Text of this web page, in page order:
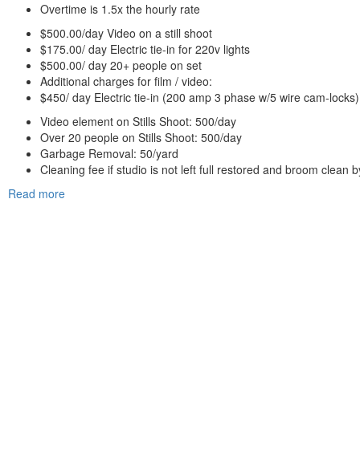
Overtime is 1.5x the hourly rate
$500.00/day Video on a still shoot
$175.00/ day Electric tie-in for 220v lights
$500.00/ day 20+ people on set
Additional charges for film / video:
$450/ day Electric tie-in (200 amp 3 phase w/5 wire cam-locks)
Video element on Stills Shoot: 500/day
Over 20 people on Stills Shoot: 500/day
Garbage Removal: 50/yard
Cleaning fee if studio is not left full restored and broom clean
Read more